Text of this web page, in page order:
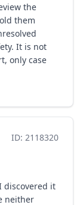
the
them
It is not
only case
ID: 2118320
discovered it
neither